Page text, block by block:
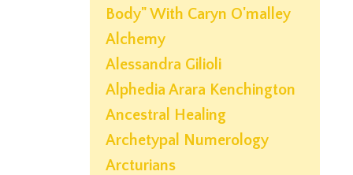
Body" With Caryn O'malley
Alchemy
Alessandra Gilioli
Alphedia Arara Kenchington
Ancestral Healing
Archetypal Numerology
Arcturians